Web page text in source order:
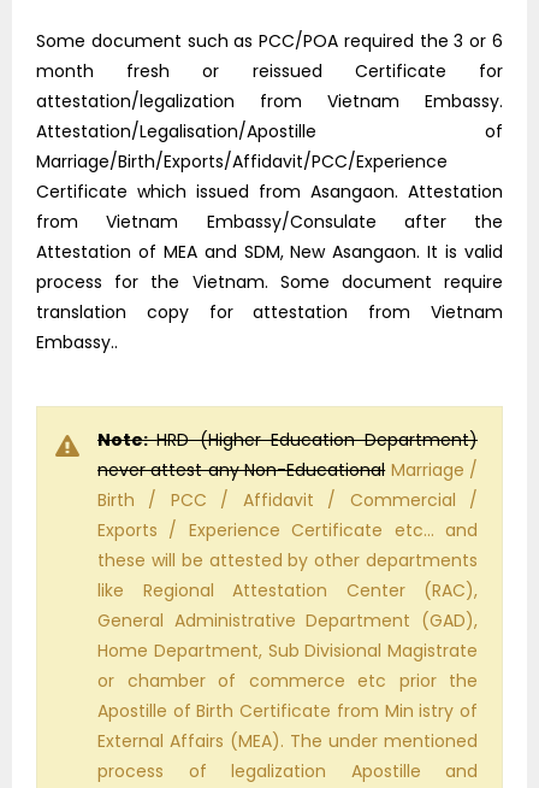
Some document such as PCC/POA required the 3 or 6
month fresh or reissued Certificate for
attestation/legalization from Vietnam Embassy.
Attestation/Legalisation/Apostille of
Marriage/Birth/Exports/Affidavit/PCC/Experience
Certificate which issued from Asangaon. Attestation
from Vietnam Embassy/Consulate after the
Attestation of MEA and SDM, New Asangaon. It is valid
process for the Vietnam. Some document require
translation copy for attestation from Vietnam
Embassy..
Note:HRD (Higher Education Department)
never attest any Non-EducationalMarriage /
Birth / PCC / Affidavit / Commercial /
Exports / Experience Certificate etc… and
these will be attested by other departments
like Regional Attestation Center (RAC),
General Administrative Department (GAD),
Home Department, Sub Divisional Magistrate
or chamber of commerce etc prior the
Apostille of Birth Certificate from Min istry of
External Affairs (MEA). The under mentioned
process of legalization Apostille and